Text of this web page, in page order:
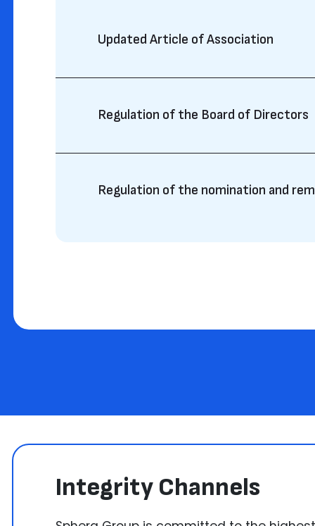
Updated Article of Association
Regulation of the Board of Directors
Regulation of the nomination and
Integrity Channels